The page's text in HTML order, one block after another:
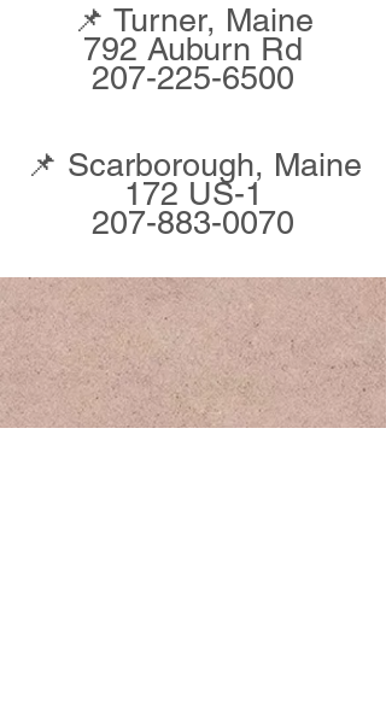
📌 Turner, Maine
792 Auburn Rd
207-225-6500
📌 Scarborough, Maine
172 US-1
207-883-0070